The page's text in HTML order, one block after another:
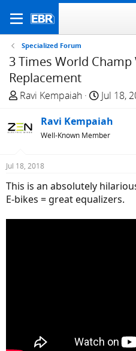
Specialized Forum
3 Times World Champ
Replacement
T
r
e
d
t
a
Ravi Kempaiah
S
a
r
t
e
Jul 18,
Ravi Kempaiah
Well-Known Member
Jul 18, 2018
This is an absolutely
E-bikes = great equalizers.